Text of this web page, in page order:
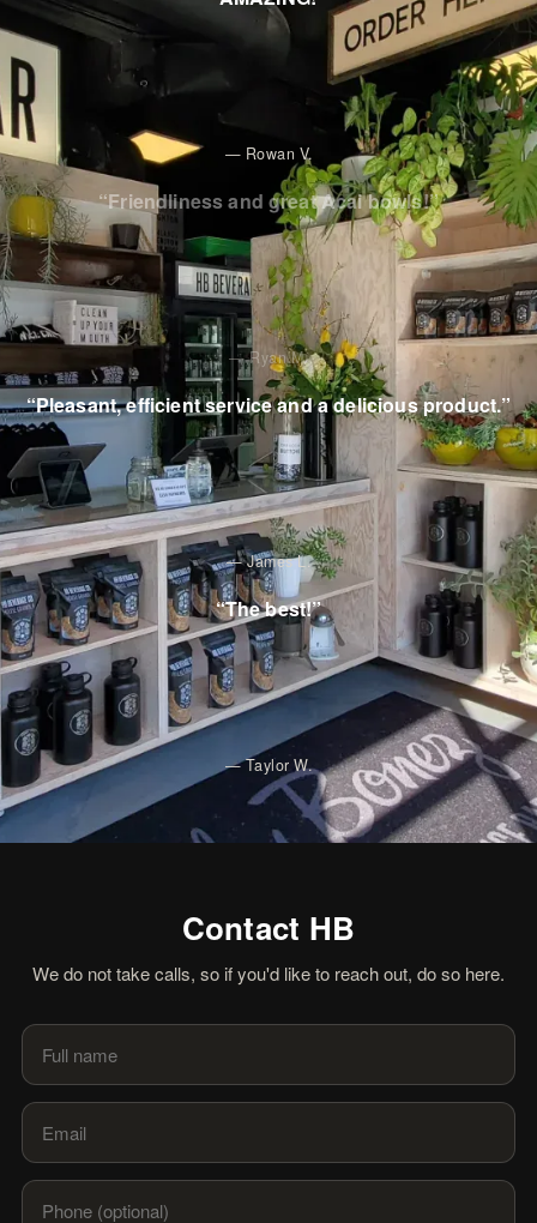
— Rowan V.
“Friendliness and great Acai bowls!”
—Ryan M.
“Pleasant, efficient service and a delicious product.”
—James L.
“The best!”
—Taylor W.
Contact HB
We do not take calls, so if you'd like to reach out, do so here.